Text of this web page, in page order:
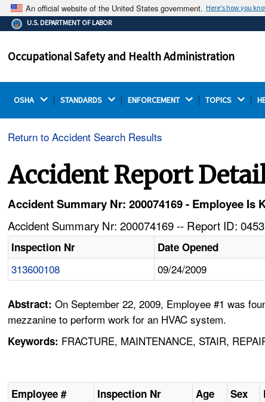
An official website of the United States government. Here's how you
The .gov means it's official.
Federal government websites often end in .gov or .mil.
on a federal government site.
U.S. DEPARTMENT OF LABOR
Occupational Safety and Health Administration
OSHA STANDARDS ENFORCEMENT TOPICS
Return to Accident Search Results
Accident Report
Accident Summary Nr: 200074169 - Employee Is
Accident Summary Nr: 200074169 -- Report ID:
Inspection Nr Date Opened
313600108 09/24/2009
Abstract:On September 22, 2009, Employee #1 was
mezzanine to perform work for an HVAC system.
Keywords: FRACTURE, MAINTENANCE, STAIR,
Employee # Inspection Nr Age Sex